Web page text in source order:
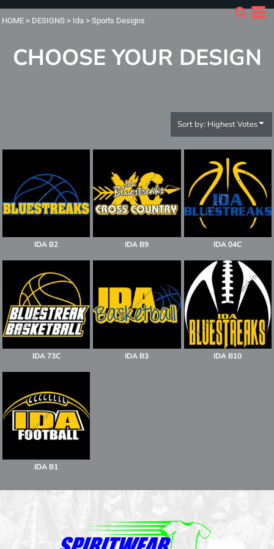
HOME > DESIGNS > Ida > Sports Designs
CHOOSE YOUR DESIGN
Sort by: Highest Votes
IDA B2 IDA B9 IDA 04C
IDA 73C IDA B3 IDA B10
IDA B1
Default
Highest Votes